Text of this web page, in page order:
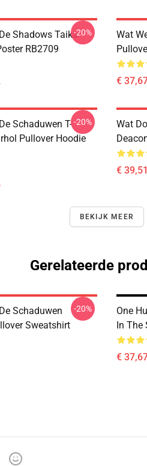
Shadows Taika
RB2709
-20%
Wat
€
Schaduwen T-
Pullover Hoodie
-20%
Wat
€
BEKIJK MEER
Gerelateerde
Schaduwen
Sweatshirt
-20%
One
In The
€